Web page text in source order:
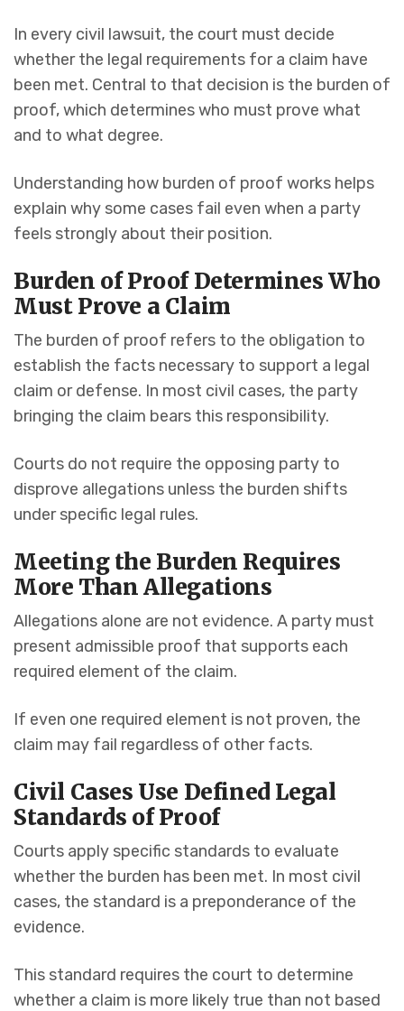
In every civil lawsuit, the court must decide
whether the legal requirements for a claim have
been met. Central to that decision is the burden of
proof, which determines who must prove what
and to what degree.
Understanding how burden of proof works helps
explain why some cases fail even when a party
feels strongly about their position.
Burden of Proof Determines Who
Must Prove a Claim
The burden of proof refers to the obligation to
establish the facts necessary to support a legal
claim or defense. In most civil cases, the party
bringing the claim bears this responsibility.
Courts do not require the opposing party to
disprove allegations unless the burden shifts
under specific legal rules.
Meeting the Burden Requires
More Than Allegations
Allegations alone are not evidence. A party must
present admissible proof that supports each
required element of the claim.
If even one required element is not proven, the
claim may fail regardless of other facts.
Civil Cases Use Defined Legal
Standards of Proof
Courts apply specific standards to evaluate
whether the burden has been met. In most civil
cases, the standard is a preponderance of the
evidence.
This standard requires the court to determine
whether a claim is more likely true than not based